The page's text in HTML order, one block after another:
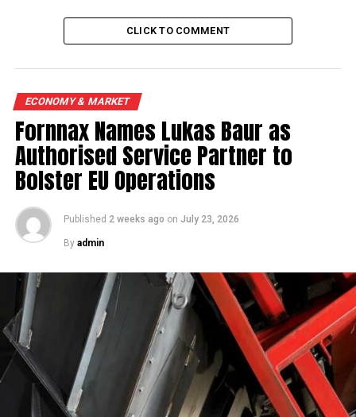
CLICK TO COMMENT
ECONOMY & MARKET
Fornnax Names Lukas Baur as
Authorised Service Partner to
Bolster EU Operations
Published 2 weeks ago on July 23, 2026
By admin